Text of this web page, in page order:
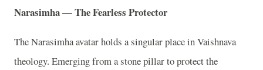
Narasimha — The Fearless Protector
The Narasimha avatar holds a singular place in Vaishnava
theology. Emerging from a stone pillar to protect the